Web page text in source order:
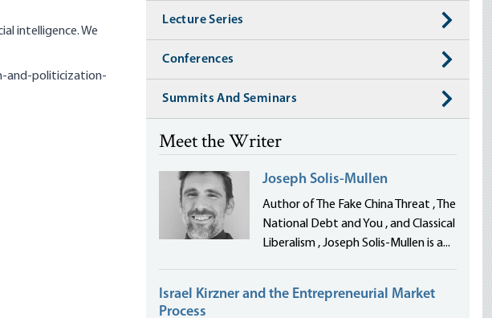
intelligence. We
and-politicization-
Lecture Series
Conferences
Summits And Seminars
Meet the Writer
Joseph Solis-Mullen
Author of The Fake China Threat , The
National Debt and You , and Classical
Liberalism , Joseph Solis-Mullen is a...
Israel Kirzner and the Entrepreneurial Market
Process